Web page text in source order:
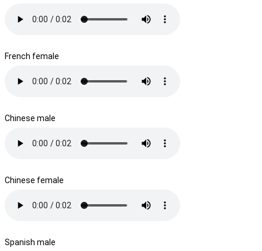
French female
Chinese male
Chinese female
Spanish male